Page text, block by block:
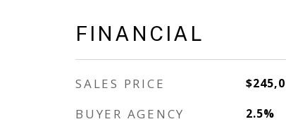
FINANCIAL
SALES PRICE
BUYER AGENCY
2.5%